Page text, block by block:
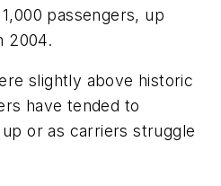
passengers, up
2004.
slightly above historic
have tended to
or as carriers struggle